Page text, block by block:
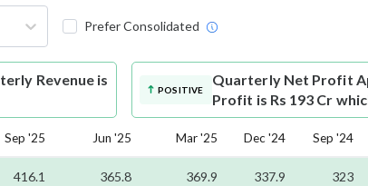
Prefer Consolidated
Revenue is
POSITIVE
Quarterly Net Profit
Profit is Rs 193 Cr
Sep '25 Jun '25 Mar '25 Dec '24 Sep '24
416.1 365.8 369.9 337.9 323